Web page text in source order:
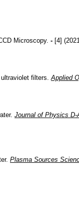
Microscopy. - [4]
ultraviolet filters.Applied
Journal of Physics
Plasma Sources